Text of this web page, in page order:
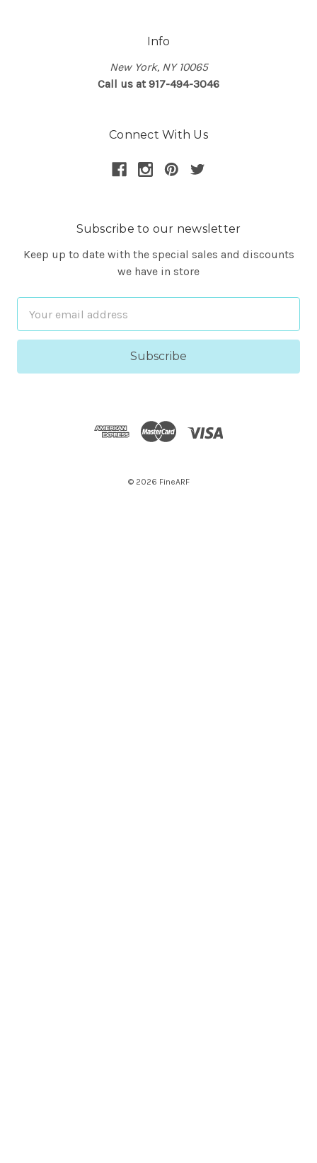
Info
New York, NY 10065
Call us at 917-494-3046
Connect With Us
Subscribe to our newsletter
Keep up to date with the special sales and discounts
we have in store
Address
© 2026 FineARF